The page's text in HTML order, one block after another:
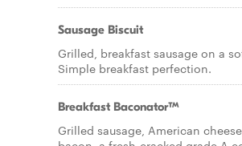
Sausage Biscuit
Grilled, breakfast sausage on a
Simple breakfast perfection.
Breakfast Baconator™
Grilled sausage, American